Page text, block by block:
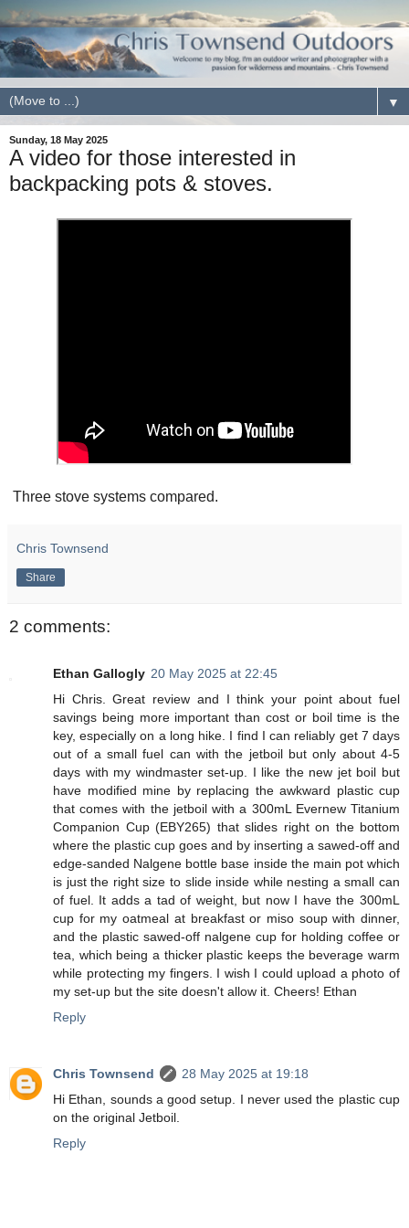
▼
Sunday, 18 May 2025
A video for those interested in
backpacking pots & stoves.
Three stove systems compared.
Chris Townsend
Share
2 comments:
Ethan Gallogly 20 May 2025 at 22:45
Hi Chris. Great review and I think your point about fuel
savings being more important than cost or boil time is the
key, especially on a long hike. I find I can reliably get 7 days
out of a small fuel can with the jetboil but only about 4-5
days with my windmaster set-up. I like the new jet boil but
have modified mine by replacing the awkward plastic cup
that comes with the jetboil with a 300mL Evernew Titanium
Companion Cup (EBY265) that slides right on the bottom
where the plastic cup goes and by inserting a sawed-off and
edge-sanded Nalgene bottle base inside the main pot which
is just the right size to slide inside while nesting a small can
of fuel. It adds a tad of weight, but now I have the 300mL
cup for my oatmeal at breakfast or miso soup with dinner,
and the plastic sawed-off nalgene cup for holding coffee or
tea, which being a thicker plastic keeps the beverage warm
while protecting my fingers. I wish I could upload a photo of
my set-up but the site doesn't allow it. Cheers! Ethan
Reply
Chris Townsend
28 May 2025 at 19:18
Hi Ethan, sounds a good setup. I never used the plastic cup
on the original Jetboil.
Reply